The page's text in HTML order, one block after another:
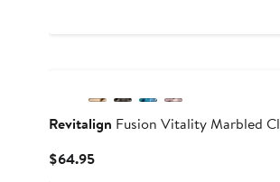
Revitalign Fusion Vitality Marbled
$64.95Current